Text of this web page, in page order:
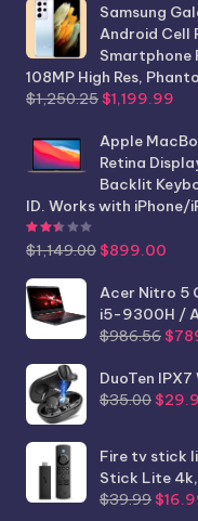
Samsung
Android Cell
Smartphone
108MP High Res,
$1,250.25 Original
was:
$1,250.25.
$1,199.99
is:
Apple
Retina
Backlit
ID. Works with iPhone/
$1,149.00 Original
was:
$1,149.00.
$899.00
is:
Acer Nitro 5
i5-9300H /
$986.56
was:
$
DuoTen
$35.00 $
Fire tv stick
Stick Lite
$39.99 $